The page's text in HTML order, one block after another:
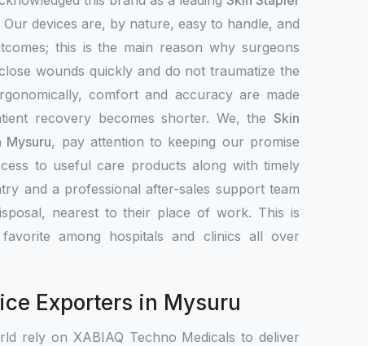
Our devices are, by nature, easy to handle, and
this is the main reason why surgeons
wounds quickly and do not traumatize the
comfort and accuracy are made
recovery becomes shorter. We, the Skin
Mysuru, pay attention to keeping our promise
to useful care products along with timely
and a professional after-sales support team
nearest to their place of work. This is
among hospitals and clinics all over
Exporters in Mysuru
rely on XABIAQ Techno Medicals to deliver